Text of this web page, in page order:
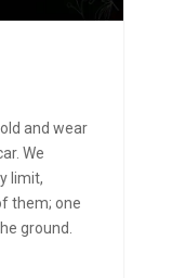
and wear
We
limit,
them; one
ground.